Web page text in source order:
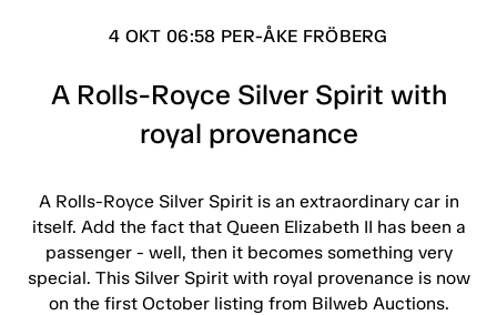
4 OKT 06:58 PER-ÅKE FRÖBERG
A Rolls-Royce Silver Spirit with
royal provenance
A Rolls-Royce Silver Spirit is an extraordinary car in
itself. Add the fact that Queen Elizabeth II has been a
passenger - well, then it becomes something very
special. This Silver Spirit with royal provenance is now
on the first October listing from Bilweb Auctions.